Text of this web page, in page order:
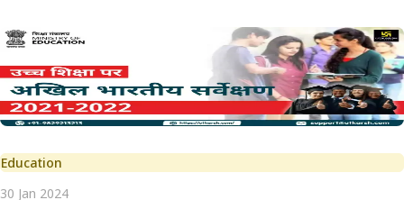
Education
30 Jan 2024